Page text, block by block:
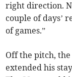
right direction.
couple of days’
of games.”
Off the pitch,
extended his